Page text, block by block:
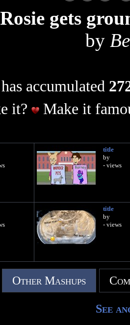
gets
by
accumulated
it?
Make it
title
by
- views
title
by
- views
Other Mashups
See